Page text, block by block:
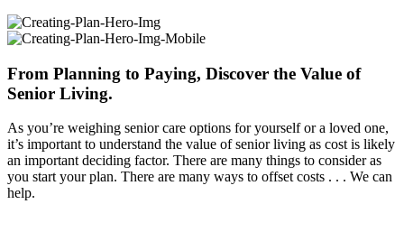
From Planning to Paying, Discover the Value of
Senior Living.
As you’re weighing senior care options for yourself or a loved one,
it’s important to understand the value of senior living as cost is likely
an important deciding factor. There are many things to consider as
you start your plan. There are many ways to offset costs . . . We can
help.